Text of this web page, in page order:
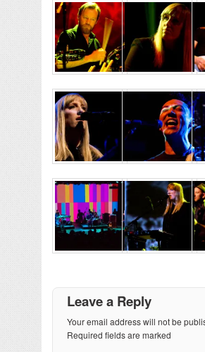
Leave a Reply
Your email address will not be
Required fields are marked